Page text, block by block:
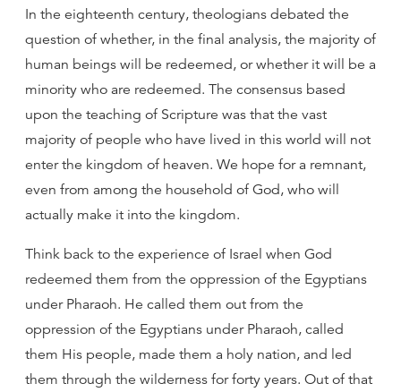
In the eighteenth century, theologians debated the
question of whether, in the final analysis, the majority of
human beings will be redeemed, or whether it will be a
minority who are redeemed. The consensus based
upon the teaching of Scripture was that the vast
majority of people who have lived in this world will not
enter the kingdom of heaven. We hope for a remnant,
even from among the household of God, who will
actually make it into the kingdom.
Think back to the experience of Israel when God
redeemed them from the oppression of the Egyptians
under Pharaoh. He called them out from the
oppression of the Egyptians under Pharaoh, called
them His people, made them a holy nation, and led
them through the wilderness for forty years. Out of that